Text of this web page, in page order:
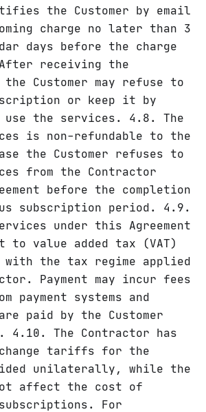
the Customer by email
charge no later than 3
days before the charge
receiving the
Customer may refuse to
or keep it by
the services. 4.8. The
is non-refundable to the
the Customer refuses to
from the Contractor
before the completion
subscription period. 4.9.
under this Agreement
value added tax (VAT)
with the tax regime applied
Payment may incur fees
payment systems and
paid by the Customer
4.10. The Contractor has
tariffs for the
unilaterally, while the
affect the cost of
For